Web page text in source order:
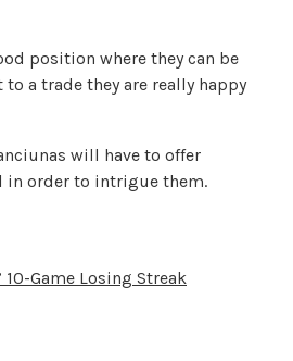
position where they can be
a trade they are really happy
will have to offer
order to intrigue them.
10-Game Losing Streak